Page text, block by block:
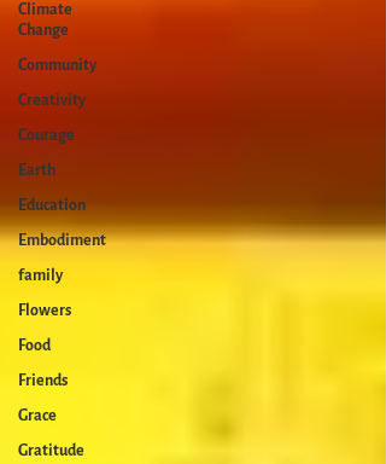
Climate
Change
Community
Creativity
Courage
Earth
Education
Embodiment
family
Flowers
Food
Friends
Grace
Gratitude